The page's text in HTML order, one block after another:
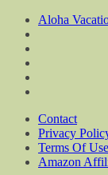
Aloha
Contact
Privacy
Terms Of Use
Amazon